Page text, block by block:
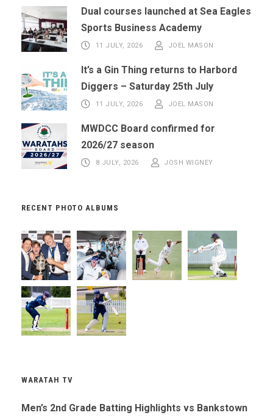
Dual courses launched at Sea Eagles
Sports Business Academy
11 JULY, 2026 JOEL MASON
It’s a Gin Thing returns to Harbord
Diggers – Saturday 25th July
11 JULY, 2026 JOEL MASON
MWDCC Board confirmed for
2026/27 season
8 JULY, 2026 JOSH WIGNEY
RECENT PHOTO ALBUMS
WARATAH TV
Men’s 2nd Grade Batting Highlights vs Bankstown